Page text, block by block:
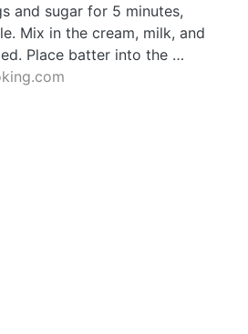
and sugar for 5 minutes,
Mix in the cream, milk, and
Place batter into the …